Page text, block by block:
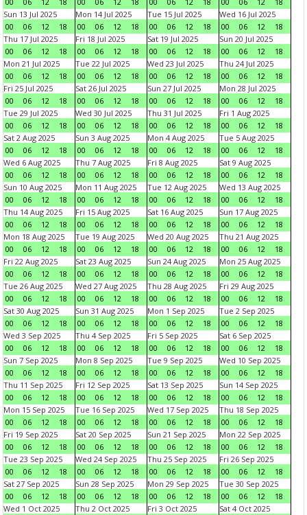
Sun 13 Jul 2025
00
06 12 18
Mon 14 Jul 2025
00
06 12 18
Tue 15 Jul 2025
00
06 12 18
Wed 16 Jul 2025
00
06 12
18
Thu 17 Jul 2025
00
06 12 18
Fri 18 Jul 2025
00
06 12 18
Sat 19 Jul 2025
00
06 12 18
Sun 20 Jul 2025
00
06 12
18
Mon 21 Jul 2025
00
06 12 18
Tue 22 Jul 2025
00
06 12 18
Wed 23 Jul 2025
00
06 12 18
Thu 24 Jul 2025
00
06 12
18
Fri 25 Jul 2025
00
06 12 18
Sat 26 Jul 2025
00
06 12 18
Sun 27 Jul 2025
00
06 12 18
Mon 28 Jul 2025
00
06 12
18
Tue 29 Jul 2025
00
06 12 18
Wed 30 Jul 2025
00
06 12 18
Thu 31 Jul 2025
00
06 12 18
Fri 1 Aug 2025
00
06 12
18
Sat 2 Aug 2025
00
06 12 18
Sun 3 Aug 2025
00
06 12 18
Mon 4 Aug 2025
00
06 12 18
Tue 5 Aug 2025
00
06 12
18
Wed 6 Aug 2025
00
06 12 18
Thu 7 Aug 2025
00
06 12 18
Fri 8 Aug 2025
00
06 12 18
Sat 9 Aug 2025
00
06 12
18
Sun 10 Aug 2025
00
06 12 18
Mon 11 Aug 2025
00
06 12 18
Tue 12 Aug 2025
00
06 12 18
Wed 13 Aug 2025
00
06 12
18
Thu 14 Aug 2025
00
06 12 18
Fri 15 Aug 2025
00
06 12 18
Sat 16 Aug 2025
00
06 12 18
Sun 17 Aug 2025
00
06 12
18
Mon 18 Aug 2025
00
06 12 18
Tue 19 Aug 2025
00
06 12 18
Wed 20 Aug 2025
00
06 12 18
Thu 21 Aug 2025
00
06 12
18
Fri 22 Aug 2025
00
06 12 18
Sat 23 Aug 2025
00
06 12 18
Sun 24 Aug 2025
00
06 12 18
Mon 25 Aug 2025
00
06 12
18
Tue 26 Aug 2025
00
06 12 18
Wed 27 Aug 2025
00
06 12 18
Thu 28 Aug 2025
00
06 12 18
Fri 29 Aug 2025
00
06 12
18
Sat 30 Aug 2025
00
06 12 18
Sun 31 Aug 2025
00
06 12 18
Mon 1 Sep 2025
00
06 12 18
Tue 2 Sep 2025
00
06 12
18
Wed 3 Sep 2025
00
06 12 18
Thu 4 Sep 2025
00
06 12 18
Fri 5 Sep 2025
00
06 12 18
Sat 6 Sep 2025
00
06 12
18
Sun 7 Sep 2025
00
06 12 18
Mon 8 Sep 2025
00
06 12 18
Tue 9 Sep 2025
00
06 12 18
Wed 10 Sep 2025
00
06 12
18
Thu 11 Sep 2025
00
06 12 18
Fri 12 Sep 2025
00
06 12 18
Sat 13 Sep 2025
00
06 12 18
Sun 14 Sep 2025
00
06 12
18
Mon 15 Sep 2025
00
06 12 18
Tue 16 Sep 2025
00
06 12 18
Wed 17 Sep 2025
00
06 12 18
Thu 18 Sep 2025
00
06 12
18
Fri 19 Sep 2025
00
06 12 18
Sat 20 Sep 2025
00
06 12 18
Sun 21 Sep 2025
00
06 12 18
Mon 22 Sep 2025
00
06 12
18
Tue 23 Sep 2025
00
06 12 18
Wed 24 Sep 2025
00
06 12 18
Thu 25 Sep 2025
00
06 12 18
Fri 26 Sep 2025
00
06 12
18
Sat 27 Sep 2025
00
06 12 18
Sun 28 Sep 2025
00
06 12 18
Mon 29 Sep 2025
00
06 12 18
Tue 30 Sep 2025
00
06 12
18
Wed 1 Oct 2025
Thu 2 Oct 2025
Fri 3 Oct 2025
Sat 4 Oct 2025